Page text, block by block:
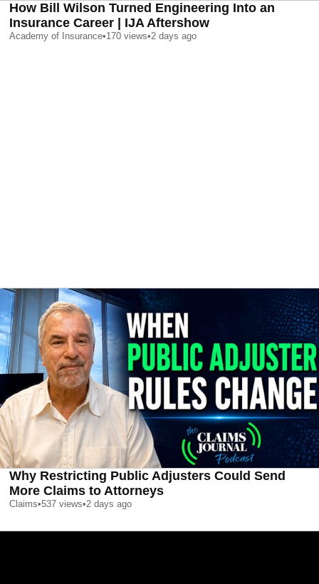
How Bill Wilson Turned Engineering Into an
Insurance Career | IJA Aftershow
Academy of Insurance•170 views•2 days ago
Why Restricting Public Adjusters Could Send
More Claims to Attorneys
Claims•537 views•2 days ago